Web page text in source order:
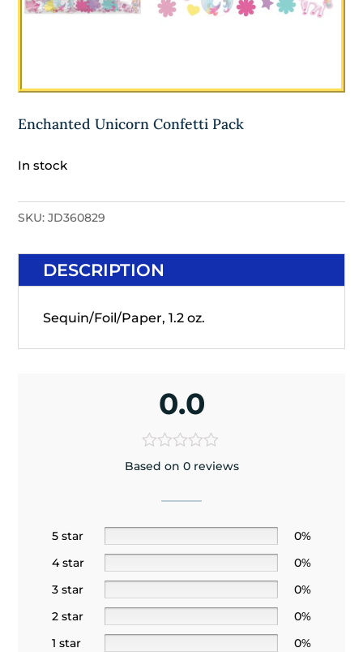
Enchanted Unicorn Confetti Pack
In stock
SKU:JD360829
DESCRIPTION
Sequin/Foil/Paper, 1.2 oz.
0.0
Based on 0 reviews
5 star
0%
4 star
0%
3 star
0%
2 star
0%
1 star
0%